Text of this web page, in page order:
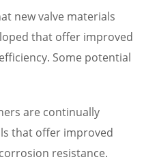
new valve materials
that offer improved
Some potential
are continually
that offer improved
resistance.